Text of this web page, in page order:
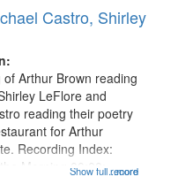
to
page
Castro, Shirley
...more
of Arthur Brown reading
LeFlore and
reading their poetry
for Arthur
Recording Index:
Morning 00:00;
Show full record